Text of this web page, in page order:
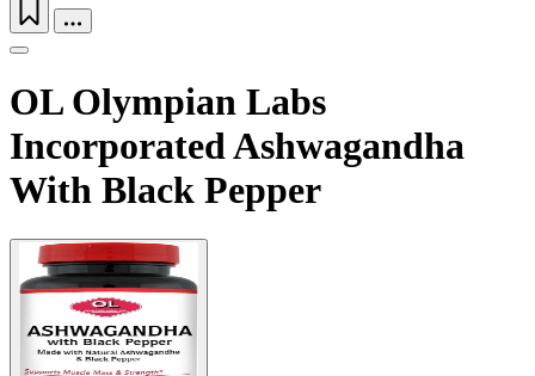
OL Olympian Labs
Incorporated Ashwagandha
With Black Pepper